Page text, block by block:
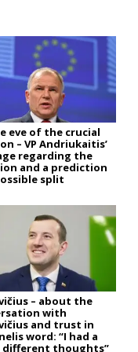
eve of the crucial
– VP Andriukaitis’
regarding the
and a prediction
split
– about the
with
and trust in
word: “I had a
thoughts”